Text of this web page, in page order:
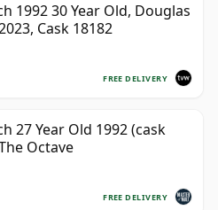
1992 30 Year Old, Douglas
Cask 18182
FREE DELIVERY
27 Year Old 1992 (cask
Octave
FREE DELIVERY